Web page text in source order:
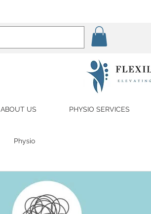
ABOUT US PHYSIO SERVICES
Physio